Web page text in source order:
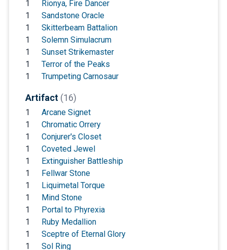
1
Rionya, Fire Dancer
1
Sandstone Oracle
1
Skitterbeam Battalion
1
Solemn Simulacrum
1
Sunset Strikemaster
1
Terror of the Peaks
1
Trumpeting Carnosaur
Artifact (16)
1
Arcane Signet
1
Chromatic Orrery
1
Conjurer's Closet
1
Coveted Jewel
1
Extinguisher Battleship
1
Fellwar Stone
1
Liquimetal Torque
1
Mind Stone
1
Portal to Phyrexia
1
Ruby Medallion
1
Sceptre of Eternal Glory
1
Sol Ring